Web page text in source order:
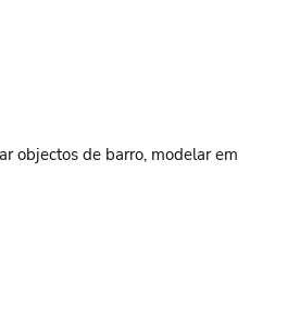
objectos de barro, modelar em